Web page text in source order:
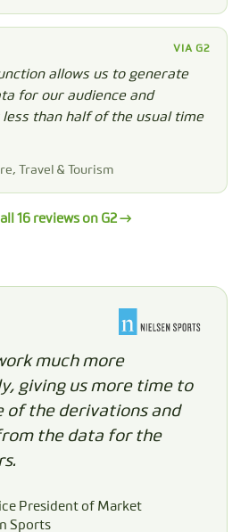
VIA G2
allows us to generate
for our audience and
than half of the usual time
Travel & Tourism
all 16 reviews on G2 →
much more
giving us more time to
of the derivations and
the data for the
President of Market
Sports